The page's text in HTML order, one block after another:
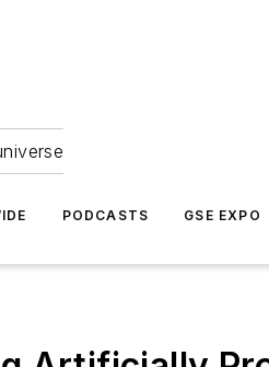
PODCASTS GSE EXPO